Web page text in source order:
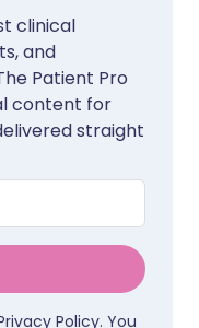
clinical
and
Patient Pro
content for
straight
Policy. You